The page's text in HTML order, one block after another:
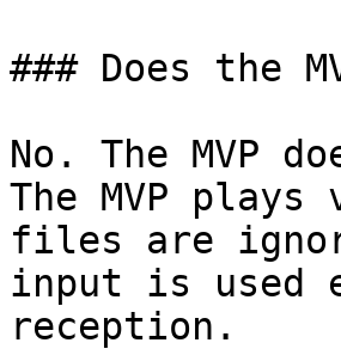
### Does the
No. The MVP
The MVP
files are
input is used
reception.